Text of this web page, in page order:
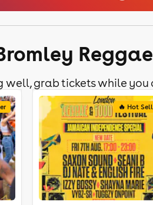
well, grab tickets while you
🔥 Hot